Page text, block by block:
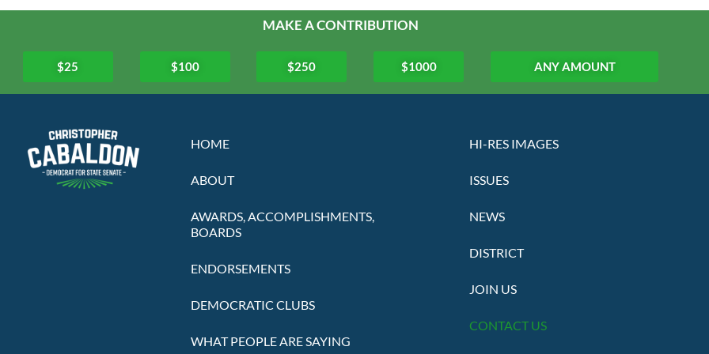
MAKE A CONTRIBUTION
$25 $100 $250 $1000 ANY AMOUNT
HOME
ABOUT
AWARDS, ACCOMPLISHMENTS,
BOARDS
ENDORSEMENTS
DEMOCRATIC CLUBS
WHAT PEOPLE ARE SAYING
HI-RES IMAGES
ISSUES
NEWS
DISTRICT
JOIN US
CONTACT US